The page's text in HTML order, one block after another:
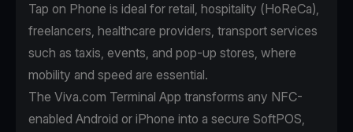
Tap on Phone is ideal for retail, hospitality (HoReCa),
freelancers, healthcare providers, transport services
such as taxis, events, and pop-up stores, where
mobility and speed are essential.
The Viva.com Terminal App transforms any NFC-
enabled Android or iPhone into a secure SoftPOS,